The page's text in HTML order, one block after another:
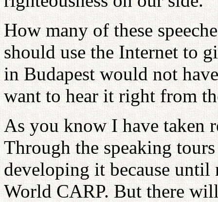
How many of these
should use the Internet to
in Budapest would not
want to hear it right from
As you know I have taken
Through the speaking
developing it because until
World CARP. But there